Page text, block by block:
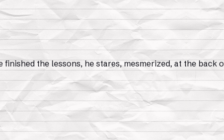
the lessons, he stares, mesmerized, at the back